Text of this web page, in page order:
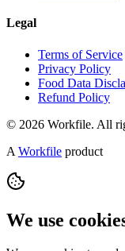
Legal
Terms of Service
Privacy Policy
Food Data
Refund Policy
© 2026 Workfile. All
A Workfile product
We use